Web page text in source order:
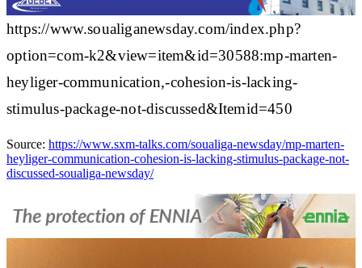
https://www.soualiganewsday.com/index.php?
option=com-k2&view=item&id=30588:mp-marten-
heyliger-communication,-cohesion-is-lacking-
stimulus-package-not-discussed&Itemid=450
Source: https://www.sxm-talks.com/soualiga-newsday/mp-marten-
heyliger-communication-cohesion-is-lacking-stimulus-package-not-
discussed-soualiga-newsday/